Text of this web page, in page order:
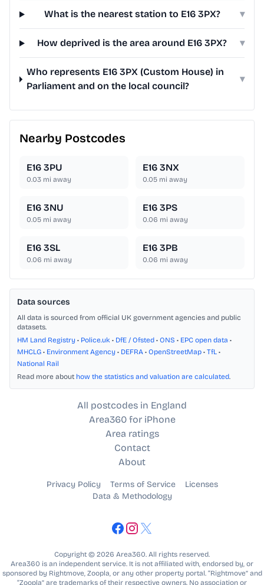
What is the nearest station to E16 3PX? ▾
How deprived is the area around E16 3PX? ▾
Who represents E16 3PX (Custom House) in
Parliament and on the local council?
▾
Nearby Postcodes
E16 3PU
0.03 mi away
E16 3NX
0.05 mi away
E16 3NU
0.05 mi away
E16 3PS
0.06 mi away
E16 3SL
0.06 mi away
E16 3PB
0.06 mi away
Data sources
All data is sourced from official UK government agencies and public
datasets.
HM Land Registry • Police.uk • DfE / Ofsted • ONS • EPC open data •
MHCLG • Environment Agency • DEFRA • OpenStreetMap • TfL •
National Rail
Read more about how the statistics and valuation are calculated.
All postcodes in England
Area360 for iPhone
Area ratings
Contact
About
Privacy Policy Terms of Service
Licenses
Data & Methodology
Copyright © 2026 Area360. All rights reserved.
Area360 is an independent service. It is not affiliated with, endorsed by, or
sponsored by Rightmove, Zoopla, or any other property portal. “Rightmove” and
“Zoopla” are trademarks of their respective owners. No association or